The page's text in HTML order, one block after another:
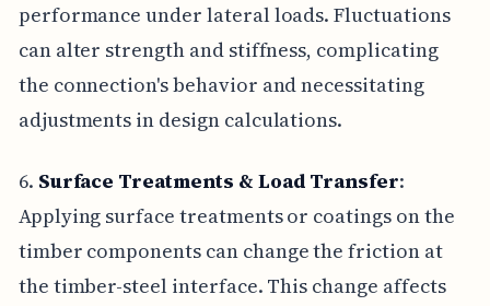
performance under lateral loads. Fluctuations
can alter strength and stiffness, complicating
the connection's behavior and necessitating
adjustments in design calculations.
6. Surface Treatments & Load Transfer:
Applying surface treatments or coatings on the
timber components can change the friction at
the timber-steel interface. This change affects